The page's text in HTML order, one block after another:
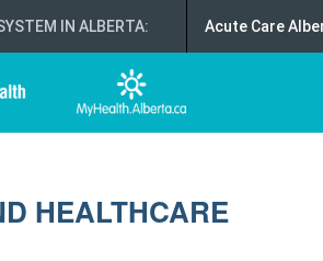
IN ALBERTA: Acute Care
HEALTHCARE